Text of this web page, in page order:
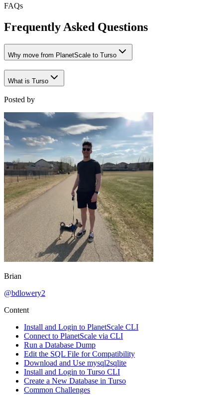
FAQs
Frequently Asked Questions
Why move from PlanetScale to Turso
What is Turso
Posted by
Brian
@bdlowery2
Content
Install and Login to PlanetScale CLI
Connect to PlanetScale via CLI
Run a Database Dump
Edit the SQL File for Compatibility
Download and Use mysql2sqlite
Install and Login to Turso CLI
Create a New Database in Turso
Common Challenges